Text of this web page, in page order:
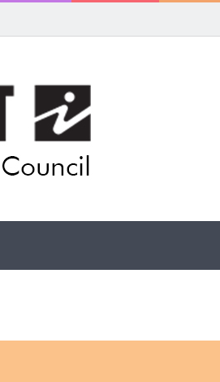
Amberley Post Office closure